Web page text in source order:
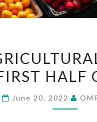
LANKA
SURGE
HALF
June 20, 2022